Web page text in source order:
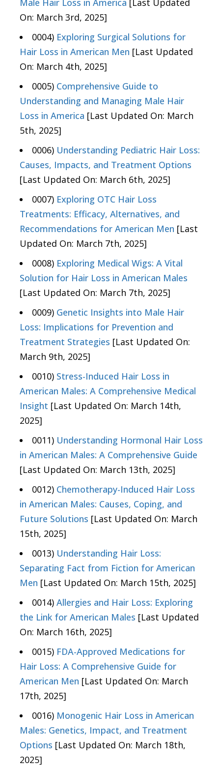
Male Hair Loss in America [Last Updated
On: March 3rd, 2025]
0004) Exploring Surgical Solutions for
Hair Loss in American Men [Last Updated
On: March 4th, 2025]
0005) Comprehensive Guide to
Understanding and Managing Male Hair
Loss in America [Last Updated On: March
5th, 2025]
0006) Understanding Pediatric Hair Loss:
Causes, Impacts, and Treatment Options
[Last Updated On: March 6th, 2025]
0007) Exploring OTC Hair Loss
Treatments: Efficacy, Alternatives, and
Recommendations for American Men [Last
Updated On: March 7th, 2025]
0008) Exploring Medical Wigs: A Vital
Solution for Hair Loss in American Males
[Last Updated On: March 7th, 2025]
0009) Genetic Insights into Male Hair
Loss: Implications for Prevention and
Treatment Strategies [Last Updated On:
March 9th, 2025]
0010) Stress-Induced Hair Loss in
American Males: A Comprehensive Medical
Insight [Last Updated On: March 14th,
2025]
0011) Understanding Hormonal Hair Loss
in American Males: A Comprehensive Guide
[Last Updated On: March 13th, 2025]
0012) Chemotherapy-Induced Hair Loss
in American Males: Causes, Coping, and
Future Solutions [Last Updated On: March
15th, 2025]
0013) Understanding Hair Loss:
Separating Fact from Fiction for American
Men [Last Updated On: March 15th, 2025]
0014) Allergies and Hair Loss: Exploring
the Link for American Males [Last Updated
On: March 16th, 2025]
0015) FDA-Approved Medications for
Hair Loss: A Comprehensive Guide for
American Men [Last Updated On: March
17th, 2025]
0016) Monogenic Hair Loss in American
Males: Genetics, Impact, and Treatment
Options [Last Updated On: March 18th,
2025]